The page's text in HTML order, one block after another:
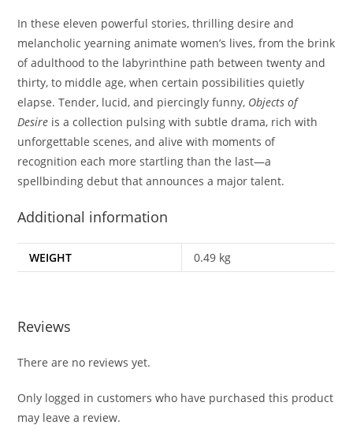
In these eleven powerful stories, thrilling desire and
melancholic yearning animate women’s lives, from the brink
of adulthood to the labyrinthine path between twenty and
thirty, to middle age, when certain possibilities quietly
elapse. Tender, lucid, and piercingly funny, Objects of
Desire is a collection pulsing with subtle drama, rich with
unforgettable scenes, and alive with moments of
recognition each more startling than the last—a
spellbinding debut that announces a major talent.
Additional information
WEIGHT 0.49 kg
Reviews
There are no reviews yet.
Only logged in customers who have purchased this product
may leave a review.